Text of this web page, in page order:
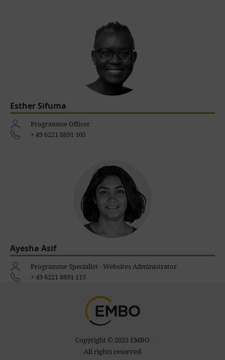
Esther Sifuma
Programme Officer
+ 49 6221 8891 105
Ayesha Asif
Programme Specialist - Websites Administrator
+ 49 6221 8891 115
Copyright © 2025 EMBO
All rights reserved